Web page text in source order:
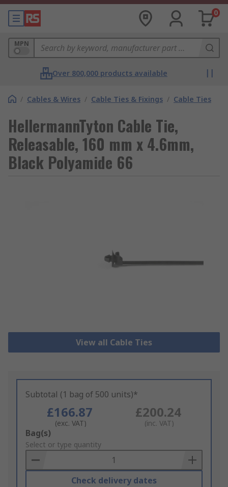
0
MPN
Over 800,000 products available
/ Cables & Wires / Cable Ties & Fixings / Cable Ties
HellermannTyton Cable Tie,
Releasable, 160 mm x 4.6mm,
Black Polyamide 66
View all Cable Ties
Subtotal (1 bag of 500 units)*
£166.87
(exc. VAT)
£200.24
(inc. VAT)
Add
to
Basket
Bag(s)
Select or type quantity
Check delivery dates